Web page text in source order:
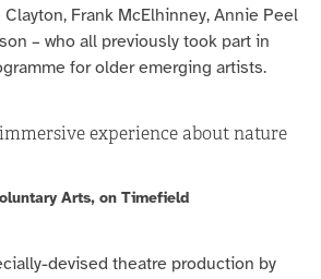
Frank McElhinney, Annie Peel
– who all previously took part in
for older emerging artists.
experience about nature
Arts, on Timefield
devised theatre production by